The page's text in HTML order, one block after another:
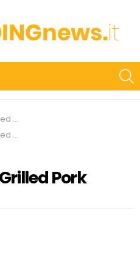
Pork